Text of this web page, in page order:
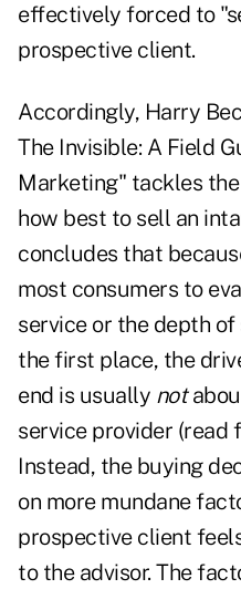
effectively forced to
prospective client.
Accordingly, Harry
The Invisible: A Field
Marketing" tackles
how best to sell an
concludes that
most consumers to
service or the depth of
the first place, the
end is usually not
service provider (read
Instead, the buying
on more mundane
prospective client
to the advisor. The